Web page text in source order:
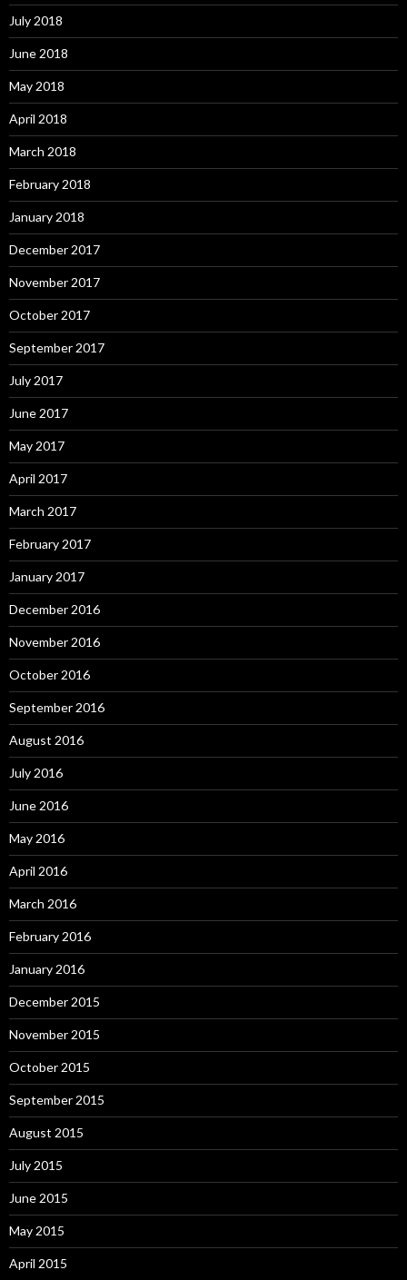
July 2018
June 2018
May 2018
April 2018
March 2018
February 2018
January 2018
December 2017
November 2017
October 2017
September 2017
July 2017
June 2017
May 2017
April 2017
March 2017
February 2017
January 2017
December 2016
November 2016
October 2016
September 2016
August 2016
July 2016
June 2016
May 2016
April 2016
March 2016
February 2016
January 2016
December 2015
November 2015
October 2015
September 2015
August 2015
July 2015
June 2015
May 2015
April 2015